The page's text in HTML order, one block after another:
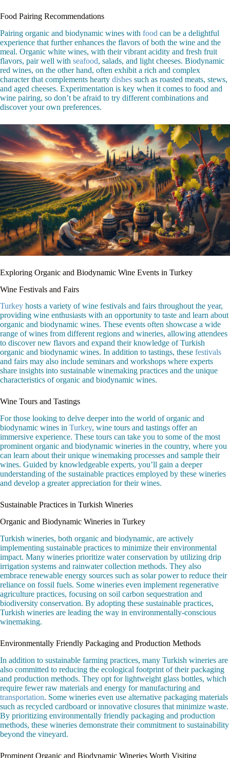
Food Pairing Recommendations
Pairing organic and biodynamic wines with food can be a delightful
experience that further enhances the flavors of both the wine and the
meal. Organic white wines, with their vibrant acidity and fresh fruit
flavors, pair well with seafood, salads, and light cheeses. Biodynamic
red wines, on the other hand, often exhibit a rich and complex
character that complements hearty dishes such as roasted meats, stews,
and aged cheeses. Experimentation is key when it comes to food and
wine pairing, so don’t be afraid to try different combinations and
discover your own preferences.
Exploring Organic and Biodynamic Wine Events in Turkey
Wine Festivals and Fairs
Turkey hosts a variety of wine festivals and fairs throughout the year,
providing wine enthusiasts with an opportunity to taste and learn about
organic and biodynamic wines. These events often showcase a wide
range of wines from different regions and wineries, allowing attendees
to discover new flavors and expand their knowledge of Turkish
organic and biodynamic wines. In addition to tastings, these festivals
and fairs may also include seminars and workshops where experts
share insights into sustainable winemaking practices and the unique
characteristics of organic and biodynamic wines.
Wine Tours and Tastings
For those looking to delve deeper into the world of organic and
biodynamic wines in Turkey, wine tours and tastings offer an
immersive experience. These tours can take you to some of the most
prominent organic and biodynamic wineries in the country, where you
can learn about their unique winemaking processes and sample their
wines. Guided by knowledgeable experts, you’ll gain a deeper
understanding of the sustainable practices employed by these wineries
and develop a greater appreciation for their wines.
Sustainable Practices in Turkish Wineries
Organic and Biodynamic Wineries in Turkey
Turkish wineries, both organic and biodynamic, are actively
implementing sustainable practices to minimize their environmental
impact. Many wineries prioritize water conservation by utilizing drip
irrigation systems and rainwater collection methods. They also
embrace renewable energy sources such as solar power to reduce their
reliance on fossil fuels. Some wineries even implement regenerative
agriculture practices, focusing on soil carbon sequestration and
biodiversity conservation. By adopting these sustainable practices,
Turkish wineries are leading the way in environmentally-conscious
winemaking.
Environmentally Friendly Packaging and Production Methods
In addition to sustainable farming practices, many Turkish wineries are
also committed to reducing the ecological footprint of their packaging
and production methods. They opt for lightweight glass bottles, which
require fewer raw materials and energy for manufacturing and
transportation. Some wineries even use alternative packaging materials
such as recycled cardboard or innovative closures that minimize waste.
By prioritizing environmentally friendly packaging and production
methods, these wineries demonstrate their commitment to sustainability
beyond the vineyard.
Prominent Organic and Biodynamic Wineries Worth Visiting